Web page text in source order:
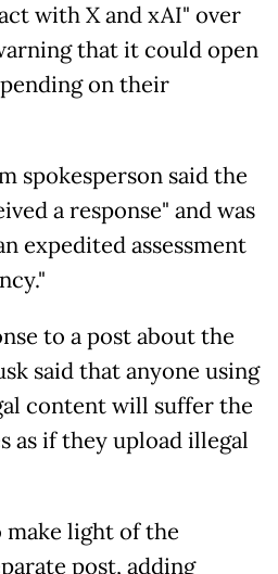
with X and xAI" over
that it could open
on their
spokesperson said the
a response" and was
expedited assessment
to a post about the
said that anyone using
content will suffer the
as if they upload illegal
make light of the
post, adding